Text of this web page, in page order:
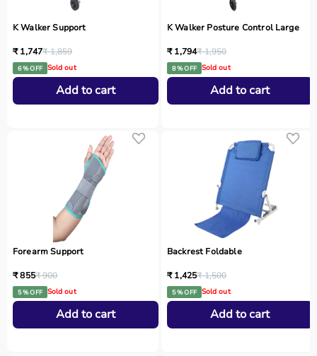
K Walker Support
₹ 1,747₹ 1,859
6 % OFF Sold out
Add to cart
K Walker Posture Control Large
₹ 1,794₹ 1,950
8 % OFF Sold out
Add to cart
Forearm Support
₹ 855₹ 900
5 % OFF Sold out
Add to cart
Backrest Foldable
₹ 1,425₹ 1,500
5 % OFF Sold out
Add to cart